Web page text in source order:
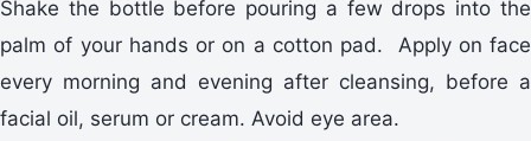
Shake the bottle before pouring a few drops into the
palm of your hands or on a cotton pad. Apply on face
every morning and evening after cleansing, before a
facial oil, serum or cream. Avoid eye area.